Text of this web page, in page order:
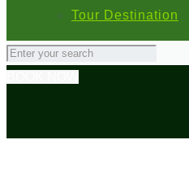
Tour Destination